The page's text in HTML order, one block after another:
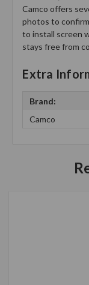
Camco offers
photos to
to install screen
stays free from
Extra
Brand:
Camco